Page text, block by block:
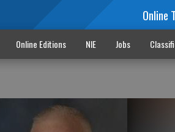
Online
Online Editions NIE Jobs